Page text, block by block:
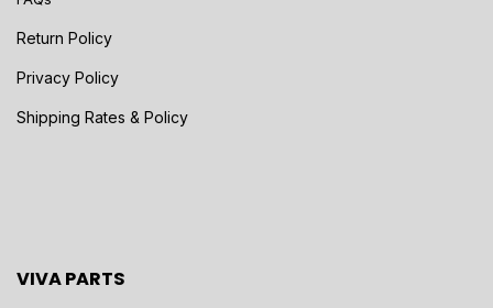
Return Policy
Privacy Policy
Shipping Rates & Policy
VIVA PARTS